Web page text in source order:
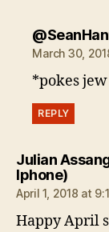
March 30,
*pokes
REPLY
Julian
Iphone)says:
April 1, 2018 at
Happy April